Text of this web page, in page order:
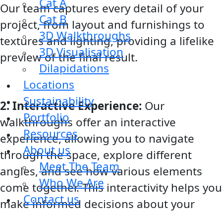
Cat B
3D Walkthroughs
3D Visualisation
Dilapidations
Locations
Sustainability
Portfolio
Resources
About us
Meet The Team
Who We Are
Contact us
Our team captures every detail of your
project, from layout and furnishings to
textures and lighting, providing a lifelike
preview of the final result.
2. Interactive Experience: Our
walkthroughs offer an interactive
experience, allowing you to navigate
through the space, explore different
angles, and see how various elements
come together. This interactivity helps you
make informed decisions about your